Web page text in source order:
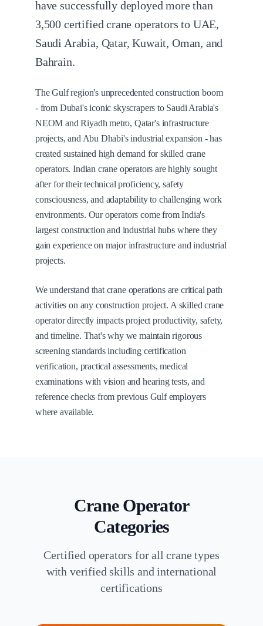
have successfully deployed more than
3,500 certified crane operators to UAE,
Saudi Arabia, Qatar, Kuwait, Oman, and
Bahrain.
The Gulf region's unprecedented construction boom
- from Dubai's iconic skyscrapers to Saudi Arabia's
NEOM and Riyadh metro, Qatar's infrastructure
projects, and Abu Dhabi's industrial expansion - has
created sustained high demand for skilled crane
operators. Indian crane operators are highly sought
after for their technical proficiency, safety
consciousness, and adaptability to challenging work
environments. Our operators come from India's
largest construction and industrial hubs where they
gain experience on major infrastructure and industrial
projects.
We understand that crane operations are critical path
activities on any construction project. A skilled crane
operator directly impacts project productivity, safety,
and timeline. That's why we maintain rigorous
screening standards including certification
verification, practical assessments, medical
examinations with vision and hearing tests, and
reference checks from previous Gulf employers
where available.
Crane Operator
Categories
Certified operators for all crane types
with verified skills and international
certifications